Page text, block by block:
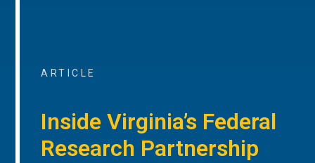
ARTICLE
Inside Virginia’s Federal
Research Partnership